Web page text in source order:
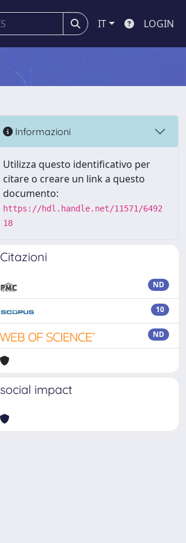
IT LOGIN
Informazioni
Utilizza questo identificativo per
citare o creare un link a questo
documento:
https://hdl.handle.net/11571/6492
18
Citazioni
ND
10
ND
social impact